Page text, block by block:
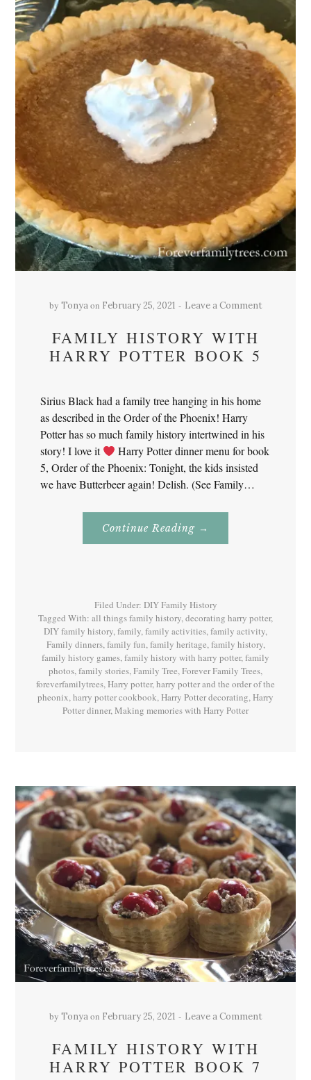
by Tonya on February 25, 2021 Leave a Comment
FAMILY HISTORY WITH
HARRY POTTER BOOK 5
Sirius Black had a family tree hanging in his home
as described in the Order of the Phoenix! Harry
Potter has so much family history intertwined in his
story! I love it
Harry Potter dinner menu for book
5, Order of the Phoenix: Tonight, the kids insisted
we have Butterbeer again! Delish. (See Family…
Continue Reading About
History
→
Filed Under: DIY Family History
Tagged With: all things family history,decorating harry potter,
DIY family history,family,family activities,family activity,
Family dinners,family fun,family heritage,family history,
family history games,family history with harry potter,family
photos,family stories,Family Tree,Forever Family Trees,
foreverfamilytrees,Harry potter,harry potter and the order of the
pheonix,harry potter cookbook,Harry Potter decorating,Harry
Potter dinner,Making memories with Harry Potter
by Tonya on February 25, 2021 Leave a Comment
FAMILY HISTORY WITH
HARRY POTTER BOOK 7